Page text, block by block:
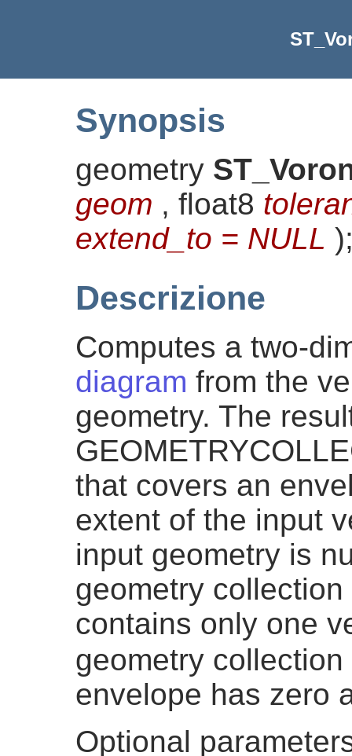
Synopsis
geometry
geom , float8
extend_to = NULL )
Descrizione
Computes a two-
diagram from the
geometry. The
that covers an
extent of the input
input geometry is
geometry
contains only one
geometry
envelope has zero
Optional